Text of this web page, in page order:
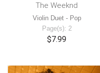
The Weeknd
Violin Duet - Pop
Page(s): 2
$7.99